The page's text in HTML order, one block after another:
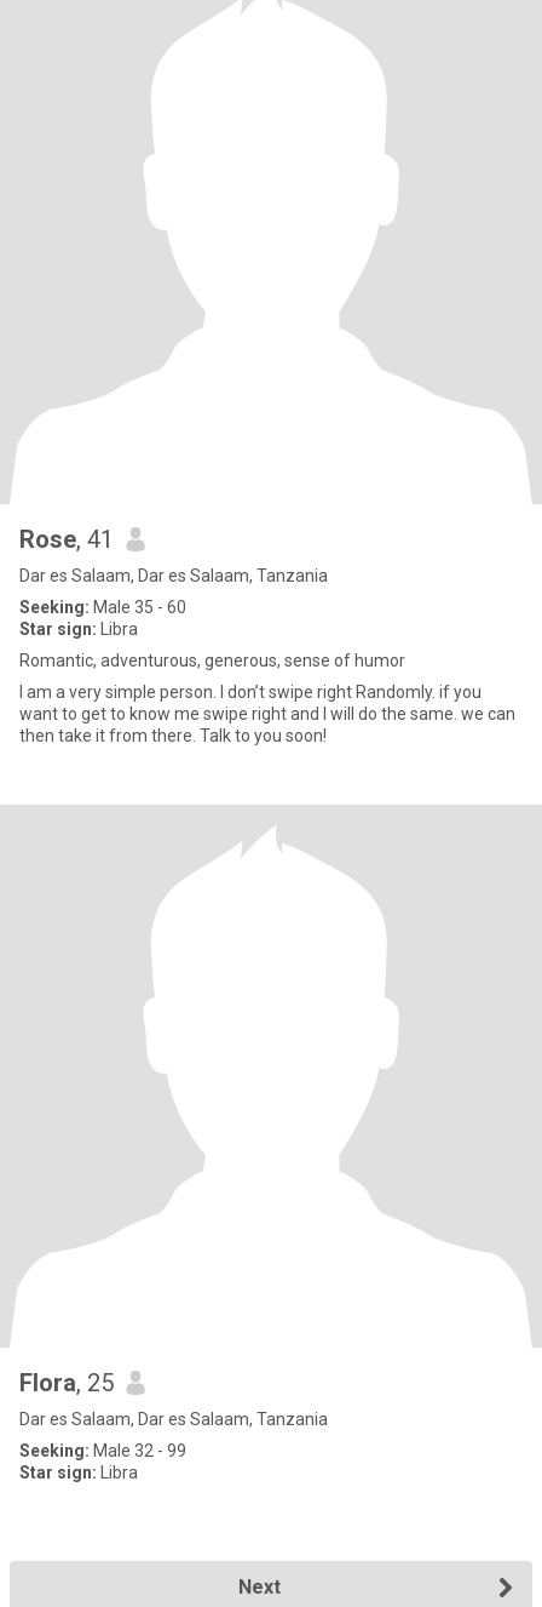
Rose, 41
Dar es Salaam, Dar es Salaam, Tanzania
Seeking: Male 35 - 60
Star sign: Libra
Romantic, adventurous, generous, sense of humor
I am a very simple person. I don’t swipe right Randomly. if you
want to get to know me swipe right and I will do the same. we can
then take it from there. Talk to you soon!
Flora, 25
Dar es Salaam, Dar es Salaam, Tanzania
Seeking: Male 32 - 99
Star sign: Libra
Next